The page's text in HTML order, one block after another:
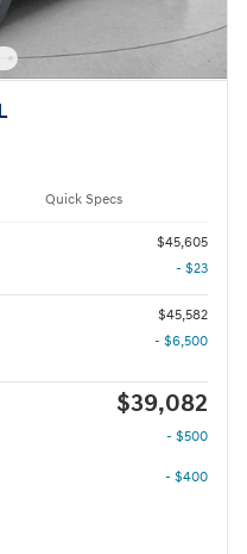
Quick Specs
$45,605
- $23
$45,582
- $6,500
$39,082
- $500
- $400